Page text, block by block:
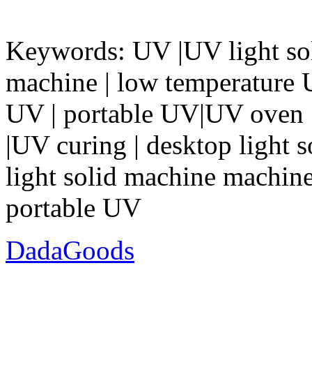
Keywords: UV |UV light
machine | low temperature
UV | portable UV|UV
|UV curing | desktop light
light solid machine
portable UV
DadaGoods